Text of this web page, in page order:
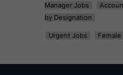
Manager Jobs
by Designation
Urgent Jobs Female